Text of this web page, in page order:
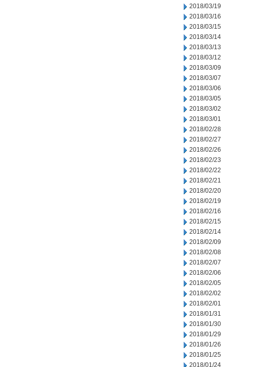
2018/03/19
2018/03/16
2018/03/15
2018/03/14
2018/03/13
2018/03/12
2018/03/09
2018/03/07
2018/03/06
2018/03/05
2018/03/02
2018/03/01
2018/02/28
2018/02/27
2018/02/26
2018/02/23
2018/02/22
2018/02/21
2018/02/20
2018/02/19
2018/02/16
2018/02/15
2018/02/14
2018/02/09
2018/02/08
2018/02/07
2018/02/06
2018/02/05
2018/02/02
2018/02/01
2018/01/31
2018/01/30
2018/01/29
2018/01/26
2018/01/25
2018/01/24